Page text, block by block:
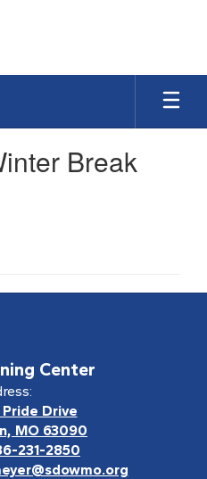
Break
Center
Pride Drive
MO 63090
231-2850